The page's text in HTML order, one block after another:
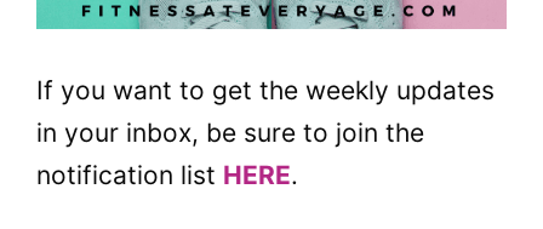
If you want to get the weekly updates
in your inbox, be sure to join the
notification list HERE.